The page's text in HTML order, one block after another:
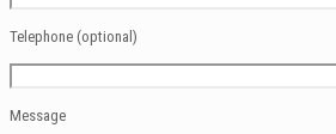
Telephone (optional)
Message